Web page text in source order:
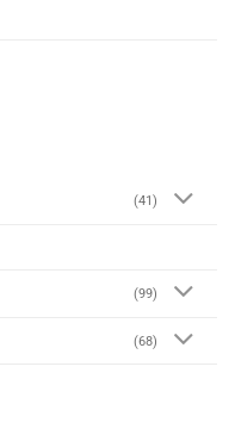
(41)
(99)
(68)